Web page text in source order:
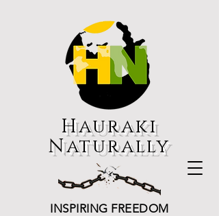
Hauraki
Naturally
INSPIRING FREEDOM